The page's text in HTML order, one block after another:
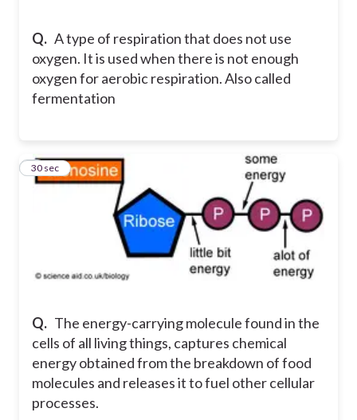
Q. A type of respiration that does not use
oxygen. It is used when there is not enough
oxygen for aerobic respiration. Also called
fermentation
Q. The energy-carrying molecule found in the
cells of all living things, captures chemical
energy obtained from the breakdown of food
molecules and releases it to fuel other cellular
processes.
4
30 sec